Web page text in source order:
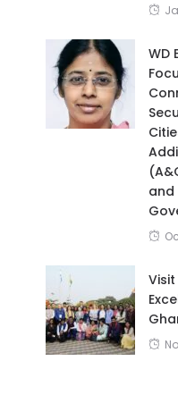
WD
and